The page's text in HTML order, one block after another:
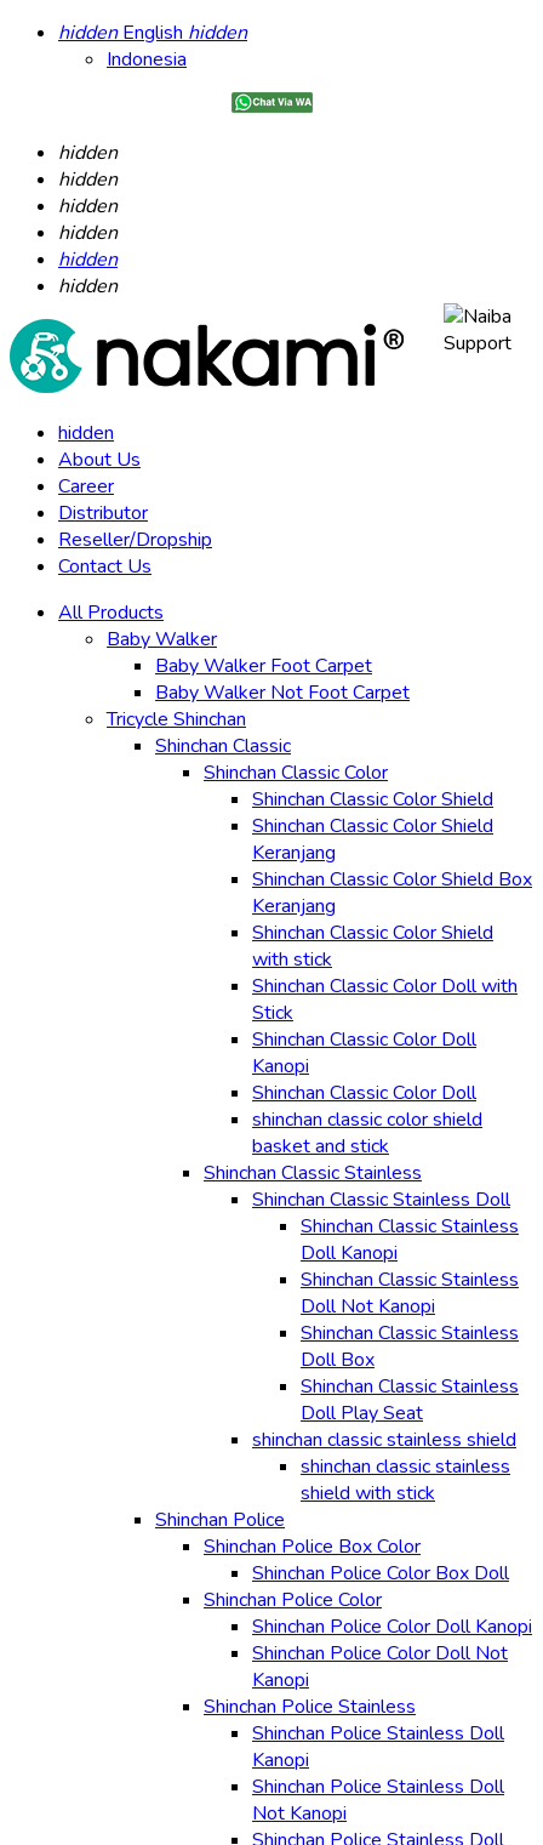
hiddenEnglish hidden
Indonesia
hidden
hidden
hidden
hidden
hidden
hidden
hidden
About Us
Career
Distributor
Reseller/Dropship
Contact Us
All Products
Baby Walker
Baby Walker Foot Carpet
Baby Walker Not Foot Carpet
Tricycle Shinchan
Shinchan Classic
Shinchan Classic Color
Shinchan Classic Color Shield
Shinchan Classic Color Shield
Keranjang
Shinchan Classic Color Shield Box
Keranjang
Shinchan Classic Color Shield
with stick
Shinchan Classic Color Doll with
Stick
Shinchan Classic Color Doll
Kanopi
Shinchan Classic Color Doll
shinchan classic color shield
basket and stick
Shinchan Classic Stainless
Shinchan Classic Stainless Doll
Shinchan Classic Stainless
Doll Kanopi
Shinchan Classic Stainless
Doll Not Kanopi
Shinchan Classic Stainless
Doll Box
Shinchan Classic Stainless
Doll Play Seat
shinchan classic stainless shield
shinchan classic stainless
shield with stick
Shinchan Police
Shinchan Police Box Color
Shinchan Police Color Box Doll
Shinchan Police Color
Shinchan Police Color Doll Kanopi
Shinchan Police Color Doll Not
Kanopi
Shinchan Police Stainless
Shinchan Police Stainless Doll
Kanopi
Shinchan Police Stainless Doll
Not Kanopi